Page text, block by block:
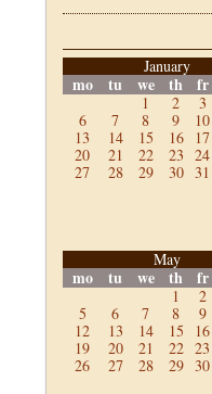
January
mo tu we th fr
1 2 3
6
7 8 9 10
13
14 15 16 17
20
21 22 23 24
27
28 29 30 31
May
mo tu we th fr
1 2
5
6 7 8 9
12
13 14 15 16
19
20 21 22 23
26
27 28 29 30